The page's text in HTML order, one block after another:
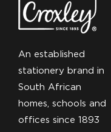
An established
stationery brand in
South African
homes, schools and
offices since 1893